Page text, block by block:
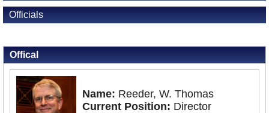
News
Meet your Government
Departments/Agencies
Nations
Blog
Officials
Offical
Name: Reeder, W. Thomas
Current Position: Director